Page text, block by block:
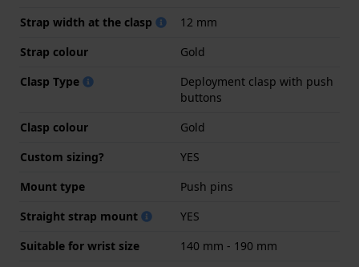
Strap width at the clasp
12 mm
Strap colour
Gold
Clasp Type
Deployment clasp with push
buttons
Clasp colour
Gold
Custom sizing?
YES
Mount type
Push pins
Straight strap mount
YES
Suitable for wrist size
140 mm - 190 mm